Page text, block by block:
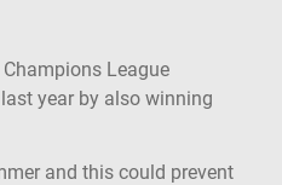
League
year by also winning
and this could prevent